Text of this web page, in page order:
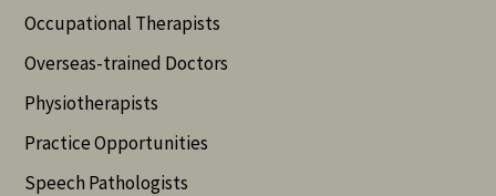
Occupational Therapists
Overseas-trained Doctors
Physiotherapists
Practice Opportunities
Speech Pathologists